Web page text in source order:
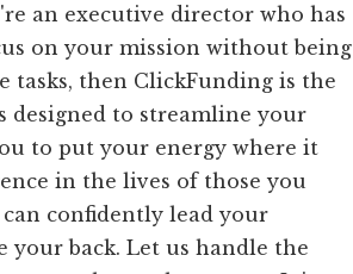
an executive director who has
on your mission without being
tasks, then ClickFunding is the
designed to streamline your
to put your energy where it
in the lives of those you
confidently lead your
back. Let us handle the